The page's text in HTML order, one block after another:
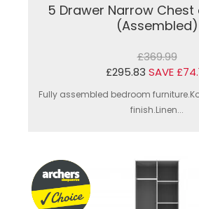
5 Drawer Narrow
(Assembled)
£369.99
£295.83 SAVE
Fully assembled bedroom
finish.Linen...